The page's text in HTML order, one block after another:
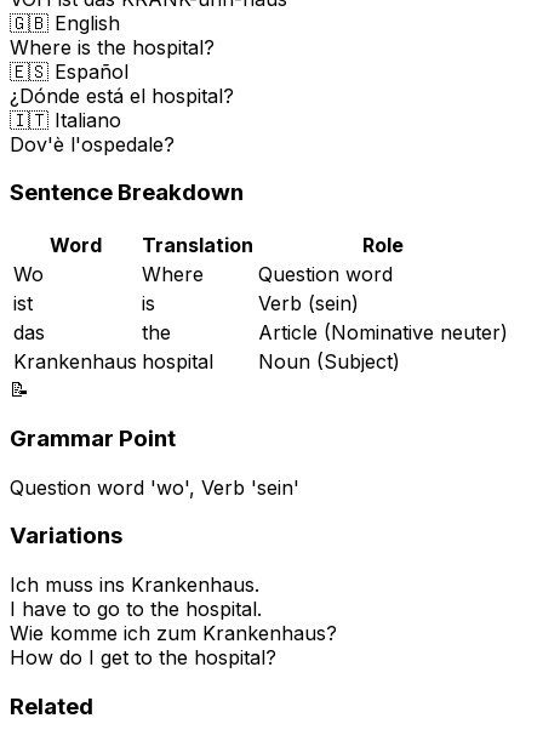
🇬🇧 English
Where is the hospital?
🇪🇸 Español
¿Dónde está el hospital?
🇮🇹 Italiano
Dov'è l'ospedale?
Sentence Breakdown
Word Translation
Role
Wo
Where
Question word
ist
is
Verb (sein)
das
the
Article (Nominative neuter)
Krankenhaus hospital
Noun (Subject)
📝
Grammar Point
Question word 'wo', Verb 'sein'
Variations
Ich muss ins Krankenhaus.
I have to go to the hospital.
Wie komme ich zum Krankenhaus?
How do I get to the hospital?
Related